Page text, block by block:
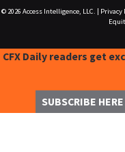
© 2026 Access Intelligence, LLC. Privacy
CFX Daily readers get
SUBSCRIBE HERE